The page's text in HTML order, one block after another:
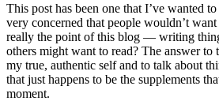
This post has been one that I’ve wanted
very concerned that people wouldn’t
really the point of this blog — writing
others might want to read? The answer to
my true, authentic self and to talk about
that just happens to be the supplements
moment.